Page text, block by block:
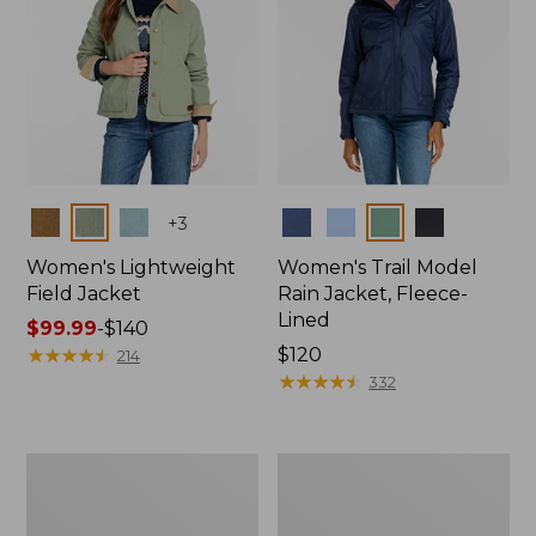
+3
Women's Lightweight
Field Jacket
Price
range
$99.99-$140
★★★★★
★★★★★ 214
Women's Trail Model
Rain Jacket, Fleece-
Lined
Price:
$120
$120
★★★★★
★★★★★ 332